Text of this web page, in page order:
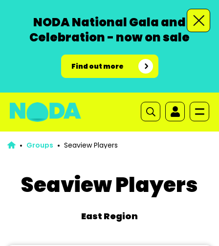
NODA National Gala and
Celebration - now on sale
Find out more
Groups Seaview Players
Seaview Players
East Region